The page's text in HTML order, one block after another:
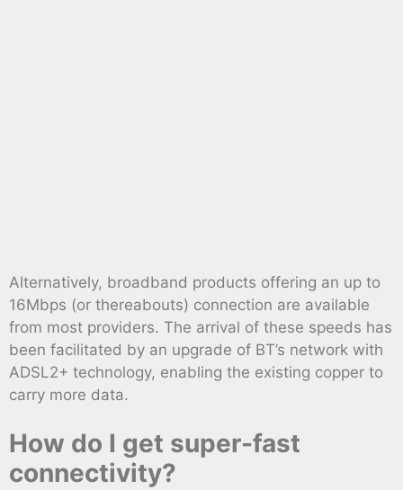
Alternatively, broadband products offering an up to
16Mbps (or thereabouts) connection are available
from most providers. The arrival of these speeds has
been facilitated by an upgrade of BT’s network with
ADSL2+ technology, enabling the existing copper to
carry more data.
How do I get super-fast
connectivity?